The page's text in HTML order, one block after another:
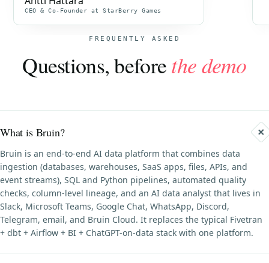
CEO & Co-Founder at StarBerry Games
FREQUENTLY ASKED
Questions, beforethe demo
What is Bruin?
Bruin is an end-to-end AI data platform that combines data
ingestion (databases, warehouses, SaaS apps, files, APIs, and
event streams), SQL and Python pipelines, automated quality
checks, column-level lineage, and an AI data analyst that lives in
Slack, Microsoft Teams, Google Chat, WhatsApp, Discord,
Telegram, email, and Bruin Cloud. It replaces the typical Fivetran
+ dbt + Airflow + BI + ChatGPT-on-data stack with one platform.